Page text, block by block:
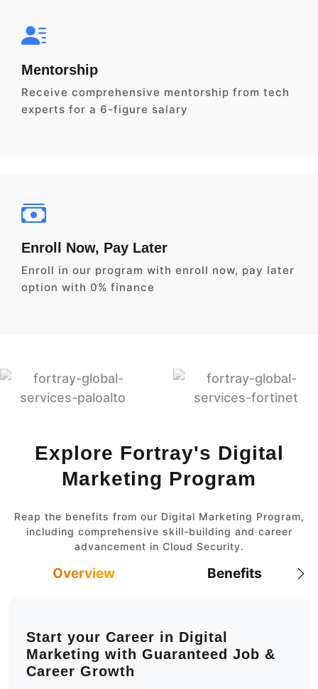
Mentorship
Receive comprehensive mentorship from tech
experts for a 6-figure salary
Enroll Now, Pay Later
Enroll in our program with enroll now, pay later
option with 0% finance
Explore Fortray's Digital
Marketing Program
Reap the benefits from our Digital Marketing Program,
including comprehensive skill-building and career
advancement in Cloud Security.
Overview Benefits
Start your Career in Digital
Marketing with Guaranteed Job &
Career Growth